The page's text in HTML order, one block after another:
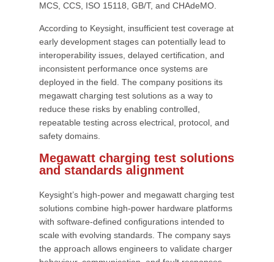
MCS, CCS, ISO 15118, GB/T, and CHAdeMO.
According to Keysight, insufficient test coverage at
early development stages can potentially lead to
interoperability issues, delayed certification, and
inconsistent performance once systems are
deployed in the field. The company positions its
megawatt charging test solutions as a way to
reduce these risks by enabling controlled,
repeatable testing across electrical, protocol, and
safety domains.
Megawatt charging test solutions
and standards alignment
Keysight’s high-power and megawatt charging test
solutions combine high-power hardware platforms
with software-defined configurations intended to
scale with evolving standards. The company says
the approach allows engineers to validate charger